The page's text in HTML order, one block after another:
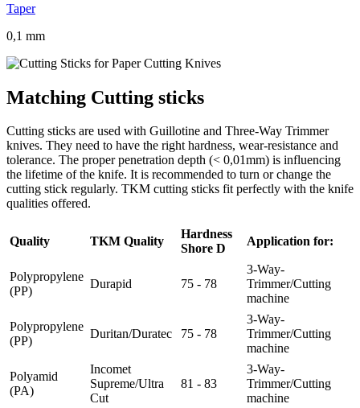
Taper
0,1 mm
Matching Cutting sticks
Cutting sticks are used with Guillotine and Three-Way Trimmer
knives. They need to have the right hardness, wear-resistance and
tolerance. The proper penetration depth (< 0,01mm) is influencing
the lifetime of the knife. It is recommended to turn or change the
cutting stick regularly. TKM cutting sticks fit perfectly with the knife
qualities offered.
Quality TKM Quality
Hardness
Shore D
Application for:
Polypropylene
(PP)
Durapid 75 - 78
3-Way-
Trimmer/Cutting
machine
Polypropylene
(PP)
Duritan/Duratec 75 - 78
3-Way-
Trimmer/Cutting
machine
Polyamid
(PA)
Incomet
Supreme/Ultra
Cut
81 - 83
3-Way-
Trimmer/Cutting
machine